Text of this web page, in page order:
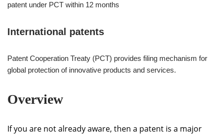
patent under PCT within 12 months
International patents
Patent Cooperation Treaty (PCT) provides filing mechanism for
global protection of innovative products and services.
Overview
If you are not already aware, then a patent is a major